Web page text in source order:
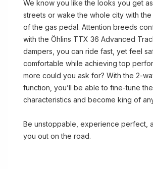
We know you like the looks you get
streets or wake the whole city with the
of the gas pedal. Attention breeds
with the Öhlins TTX 36 Advanced
dampers, you can ride fast, yet feel
comfortable while achieving top
more could you ask for? With the 2-
function, you’ll be able to fine-tune
characteristics and become king of
Be unstoppable, experience perfect,
you out on the road.